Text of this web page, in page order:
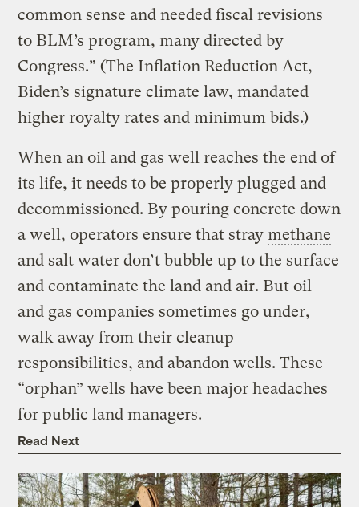
common sense and needed fiscal revisions
to BLM’s program, many directed by
Congress.” (The Inflation Reduction Act,
Biden’s signature climate law, mandated
higher royalty rates and minimum bids.)
When an oil and gas well reaches the end of
its life, it needs to be properly plugged and
decommissioned. By pouring concrete down
a well, operators ensure that straymethane
and salt water don’t bubble up to the surface
and contaminate the land and air. But oil
and gas companies sometimes go under,
walk away from their cleanup
responsibilities, and abandon wells. These
“orphan” wells have been major headaches
for public land managers.
Read Next